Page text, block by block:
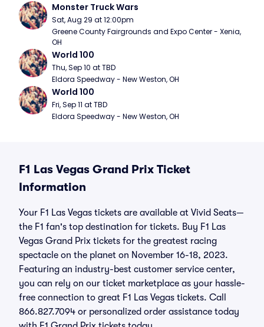
Monster Truck Wars
Sat, Aug 29 at 12:00pm
Greene County Fairgrounds and Expo Center - Xenia,
OH
World 100
Thu, Sep 10 at TBD
Eldora Speedway - New Weston, OH
World 100
Fri, Sep 11 at TBD
Eldora Speedway - New Weston, OH
F1 Las Vegas Grand Prix Ticket
Information
Your F1 Las Vegas tickets are available at Vivid Seats—
the F1 fan's top destination for tickets. Buy F1 Las
Vegas Grand Prix tickets for the greatest racing
spectacle on the planet on November 16-18, 2023.
Featuring an industry-best customer service center,
you can rely on our ticket marketplace as your hassle-
free connection to great F1 Las Vegas tickets. Call
866.827.7094 or personalized order assistance today